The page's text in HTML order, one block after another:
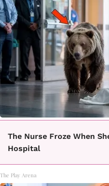
The Nurse Froze When
Hospital
The Play Arena